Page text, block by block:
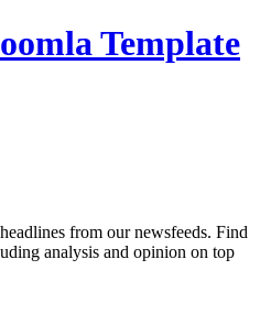
from our newsfeeds. Find
analysis and opinion on top